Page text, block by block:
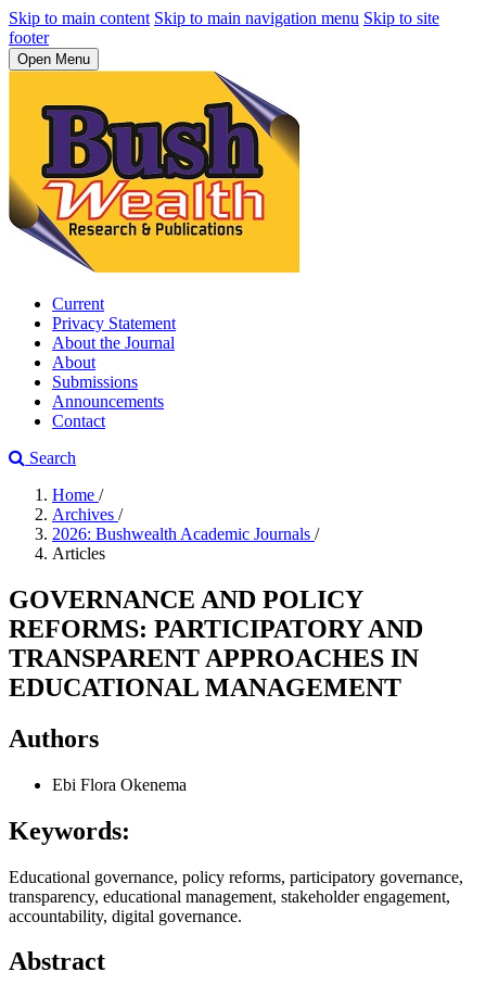
Skip to main content Skip to main navigation menu Skip to site
footer
Open Menu
Current
Privacy Statement
About the Journal
About
Submissions
Announcements
Contact
Search
Home /
Archives /
2026: Bushwealth Academic Journals /
Articles
GOVERNANCE AND POLICY
REFORMS: PARTICIPATORY AND
TRANSPARENT APPROACHES IN
EDUCATIONAL MANAGEMENT
Authors
Ebi Flora Okenema
Keywords:
Educational governance, policy reforms, participatory governance,
transparency, educational management, stakeholder engagement,
accountability, digital governance.
Abstract